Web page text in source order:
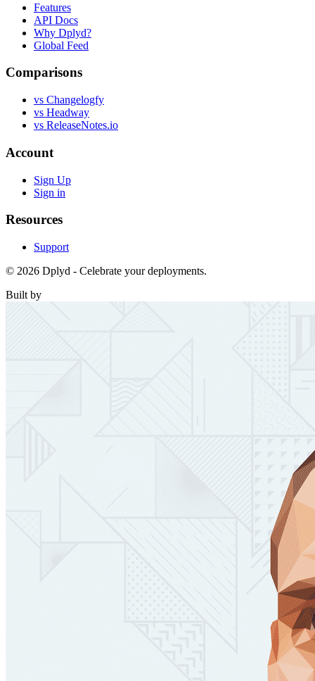
Features
API Docs
Why Dplyd?
Global Feed
Comparisons
vs Changelogfy
vs Headway
vs ReleaseNotes.io
Account
Sign Up
Sign in
Resources
Support
© 2026 Dplyd - Celebrate your deployments.
Built by